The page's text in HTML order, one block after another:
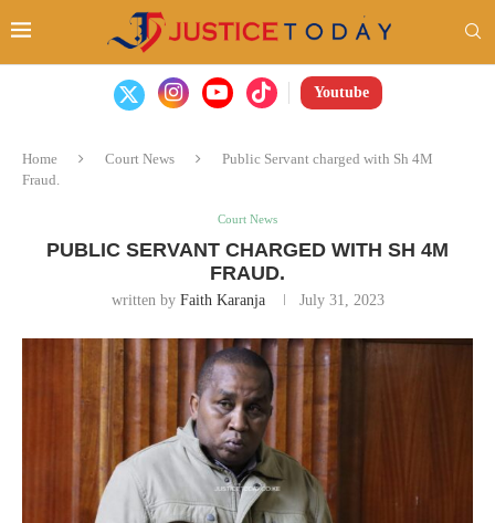
Youtube
Home Court News
Public Servant charged with Sh 4M
Fraud.
Court News
PUBLIC SERVANT CHARGED WITH SH 4M
FRAUD.
written by Faith Karanja July 31, 2023